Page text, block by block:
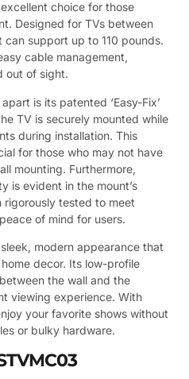
choice for those
Designed for TVs between
support up to 110 pounds.
cable management,
out of sight.
is its patented ‘Easy-Fix’
TV is securely mounted while
during installation. This
for those who may not have
mounting. Furthermore,
is evident in the mount’s
tested to meet
of mind for users.
modern appearance that
decor. Its low-profile
the wall and the
viewing experience. With
your favorite shows without
or bulky hardware.